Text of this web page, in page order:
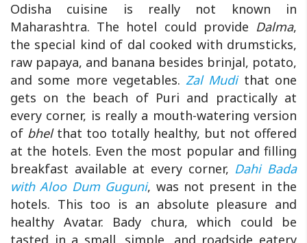
Odisha cuisine is really not known in
Maharashtra. The hotel could provide Dalma,
the special kind of dal cooked with drumsticks,
raw papaya, and banana besides brinjal, potato,
and some more vegetables. Zal Mudithat one
gets on the beach of Puri and practically at
every corner, is really a mouth-watering version
of bhel that too totally healthy, but not offered
at the hotels. Even the most popular and filling
breakfast available at every corner, Dahi Bada
with Aloo Dum Guguni, was not present in the
hotels. This too is an absolute pleasure and
healthy Avatar. Bady chura, which could be